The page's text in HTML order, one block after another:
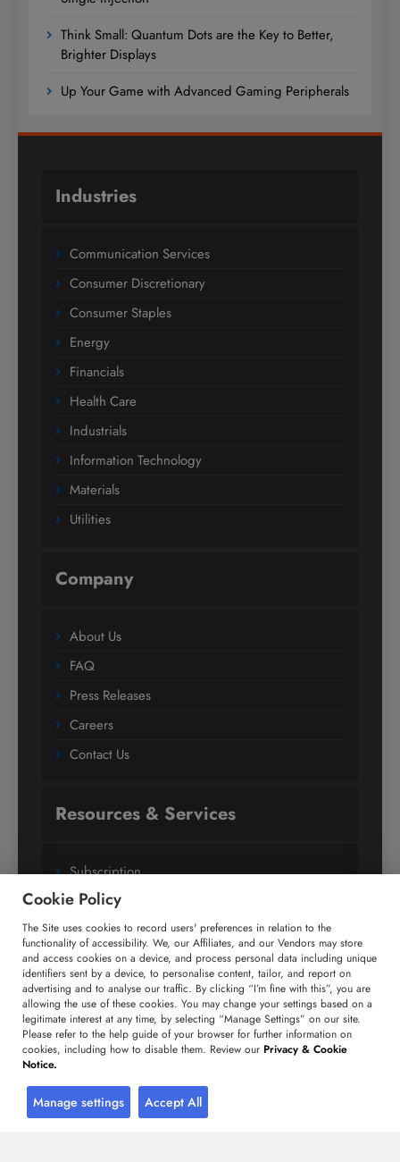
Think Small: Quantum Dots are the Key to Better,
Brighter Displays
Up Your Game with Advanced Gaming Peripherals
Industries
Communication Services
Consumer Discretionary
Consumer Staples
Energy
Financials
Health Care
Industrials
Information Technology
Materials
Utilities
Company
About Us
FAQ
Press Releases
Careers
Contact Us
Resources & Services
Subscription
Custom Research Solutions
Media Coverage
Research
Glossary
Connect with us
FacebookTwitterLinkedIn
Cookie Policy
The Site uses cookies to record users' preferences in relation to the
functionality of accessibility. We, our Affiliates, and our Vendors may store
and access cookies on a device, and process personal data including unique
identifiers sent by a device, to personalise content, tailor, and report on
advertising and to analyse our traffic. By clicking “I’m fine with this”, you are
allowing the use of these cookies. You may change your settings based on a
legitimate interest at any time, by selecting “Manage Settings” on our site.
Please refer to the help guide of your browser for further information on
cookies, including how to disable them. Review our Privacy & Cookie
Notice.
Manage settings Accept All